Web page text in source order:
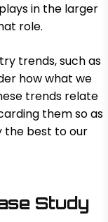
in the larger
role.
trends, such as
how what we
trends relate
them so as
the best to our
Study